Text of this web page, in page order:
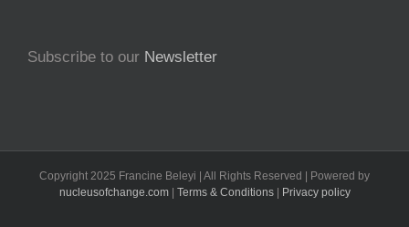
Subscribe to our Newsletter
Copyright 2025 Francine Beleyi | All Rights Reserved | Powered by
nucleusofchange.com| Terms & Conditions | Privacy policy